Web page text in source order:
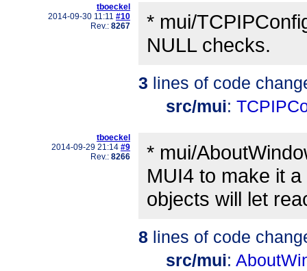
tboeckel
2014-09-30 11:11 #10
Rev.: 8267
* mui/
NULL checks.
3 lines of code
src/mui:
tboeckel
2014-09-29 21:14 #9
Rev.: 8266
* mui/
MUI4 to make it
objects will let
8 lines of code
src/mui: